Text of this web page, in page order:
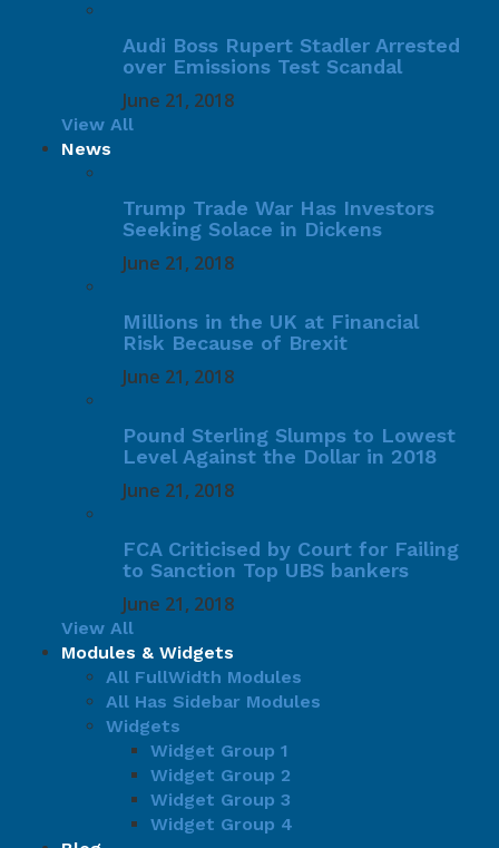
Audi Boss Rupert Stadler Arrested
over Emissions Test Scandal
June 21, 2018
View All
News
Trump Trade War Has Investors
Seeking Solace in Dickens
June 21, 2018
Millions in the UK at Financial
Risk Because of Brexit
June 21, 2018
Pound Sterling Slumps to Lowest
Level Against the Dollar in 2018
June 21, 2018
FCA Criticised by Court for Failing
to Sanction Top UBS bankers
June 21, 2018
View All
Modules & Widgets
All FullWidth Modules
All Has Sidebar Modules
Widgets
Widget Group 1
Widget Group 2
Widget Group 3
Widget Group 4